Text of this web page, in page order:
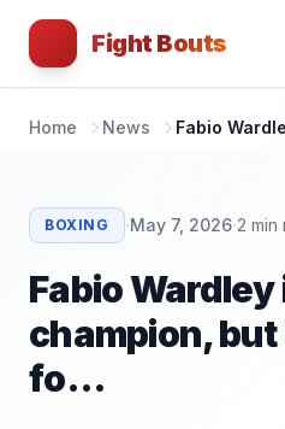
Fight Bouts
Home News
BOXING ·May 7, 2026·2 min
Fabio
champion,
fo...